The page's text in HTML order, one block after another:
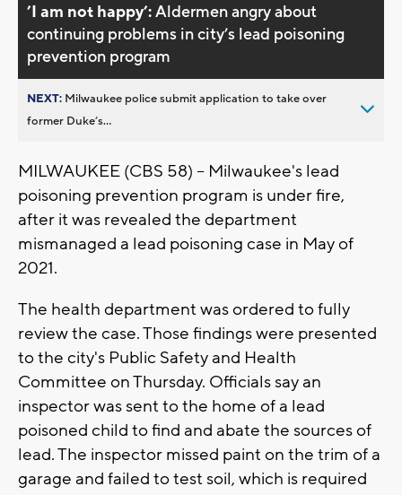
’I am not happy’:Aldermen angry about
continuing problems in city’s lead poisoning
prevention program
NEXT: Milwaukee police submit application to take over
former Duke’s...
MILWAUKEE (CBS 58) -- Milwaukee's lead
poisoning prevention program is under fire,
after it was revealed the department
mismanaged a lead poisoning case in May of
2021.
The health department was ordered to fully
review the case. Those findings were presented
to the city's Public Safety and Health
Committee on Thursday. Officials say an
inspector was sent to the home of a lead
poisoned child to find and abate the sources of
lead. The inspector missed paint on the trim of a
garage and failed to test soil, which is required